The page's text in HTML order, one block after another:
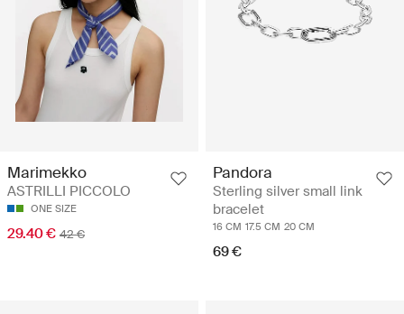
Marimekko
ASTRILLI PICCOLO
ONE SIZE
29.40 € 42 €
Pandora
Sterling silver small link
bracelet
16 CM 17.5 CM 20 CM
69 €